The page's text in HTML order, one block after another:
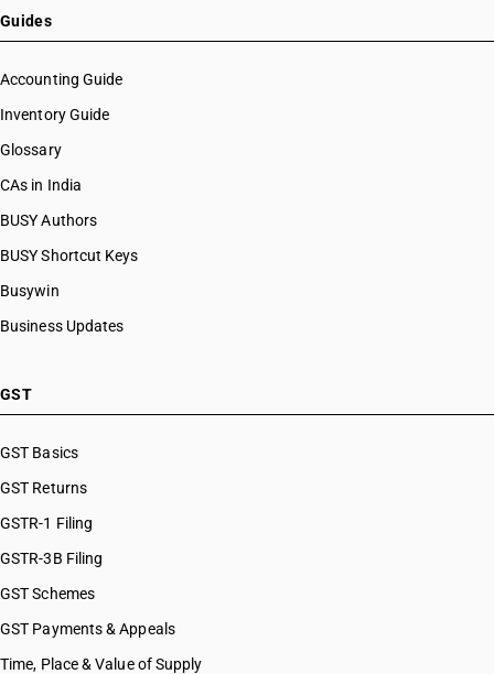
Guides
Accounting Guide
Inventory Guide
Glossary
CAs in India
BUSY Authors
BUSY Shortcut Keys
Busywin
Business Updates
GST
GST Basics
GST Returns
GSTR-1 Filing
GSTR-3B Filing
GST Schemes
GST Payments & Appeals
Time, Place & Value of Supply